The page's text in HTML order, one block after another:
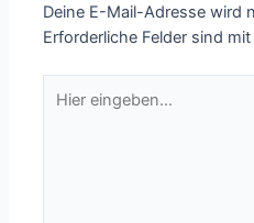
Deine E-Mail-Adresse wird
Erforderliche Felder sind mit
eingeben…